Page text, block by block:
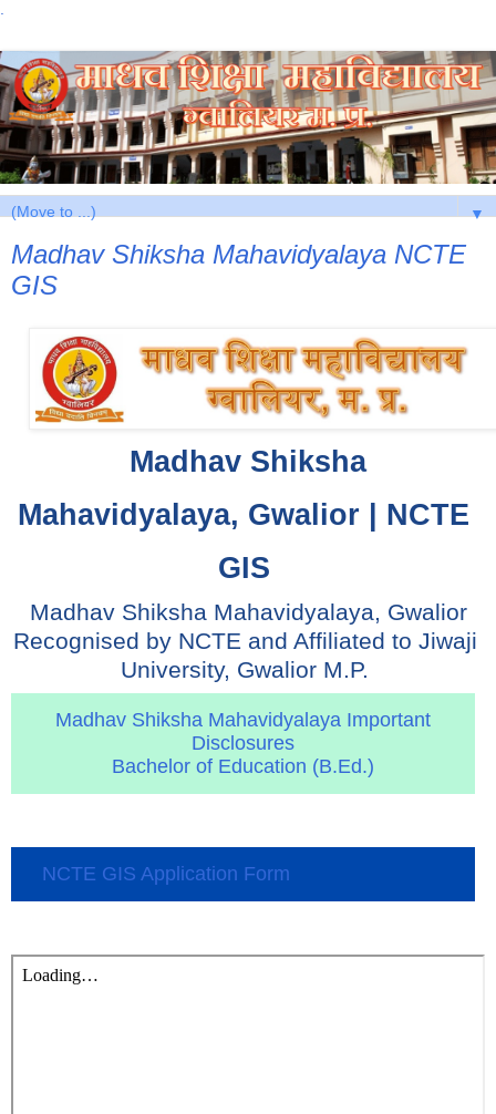
▼
Madhav Shiksha Mahavidyalaya NCTE
GIS
Mahavidyalaya, Gwalior | NCTE
GIS
Recognised by NCTE and Affiliated to Jiwaji
University, Gwalior M.P.
Madhav Shiksha Mahavidyalaya Important
Disclosures
Bachelor of Education (B.Ed.)
NCTE GIS Application Form